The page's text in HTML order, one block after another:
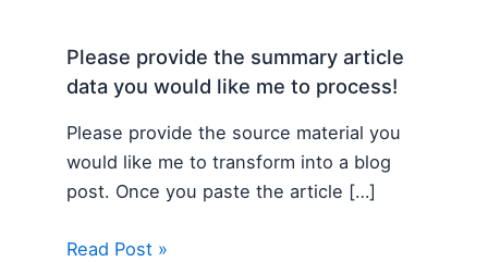
Please provide the summary article
data you would like me to process!
Please provide the source material you
would like me to transform into a blog
post. Once you paste the article […]
Read Post »